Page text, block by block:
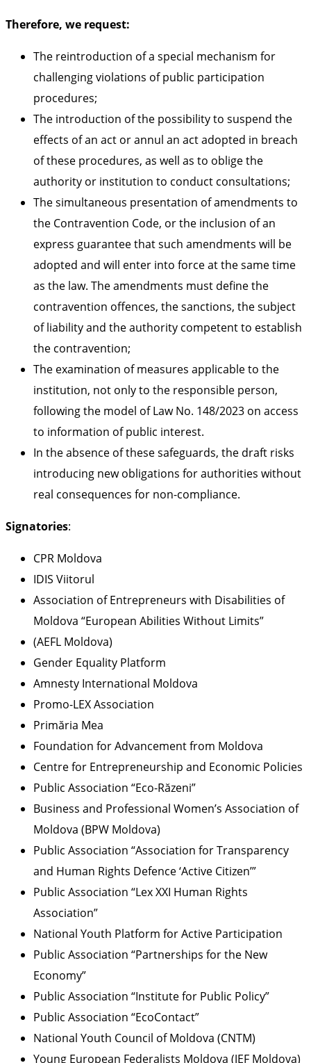
Therefore, we request:
The reintroduction of a special mechanism for
challenging violations of public participation
procedures;
The introduction of the possibility to suspend the
effects of an act or annul an act adopted in breach
of these procedures, as well as to oblige the
authority or institution to conduct consultations;
The simultaneous presentation of amendments to
the Contravention Code, or the inclusion of an
express guarantee that such amendments will be
adopted and will enter into force at the same time
as the law. The amendments must define the
contravention offences, the sanctions, the subject
of liability and the authority competent to establish
the contravention;
The examination of measures applicable to the
institution, not only to the responsible person,
following the model of Law No. 148/2023 on access
to information of public interest.
In the absence of these safeguards, the draft risks
introducing new obligations for authorities without
real consequences for non-compliance.
Signatories:
CPR Moldova
IDIS Viitorul
Association of Entrepreneurs with Disabilities of
Moldova “European Abilities Without Limits”
(AEFL Moldova)
Gender Equality Platform
Amnesty International Moldova
Promo-LEX Association
Primăria Mea
Foundation for Advancement from Moldova
Centre for Entrepreneurship and Economic Policies
Public Association “Eco-Răzeni”
Business and Professional Women’s Association of
Moldova (BPW Moldova)
Public Association “Association for Transparency
and Human Rights Defence ‘Active Citizen’”
Public Association “Lex XXI Human Rights
Association”
National Youth Platform for Active Participation
Public Association “Partnerships for the New
Economy”
Public Association “Institute for Public Policy”
Public Association “EcoContact”
National Youth Council of Moldova (CNTM)
Young European Federalists Moldova (JEF Moldova)